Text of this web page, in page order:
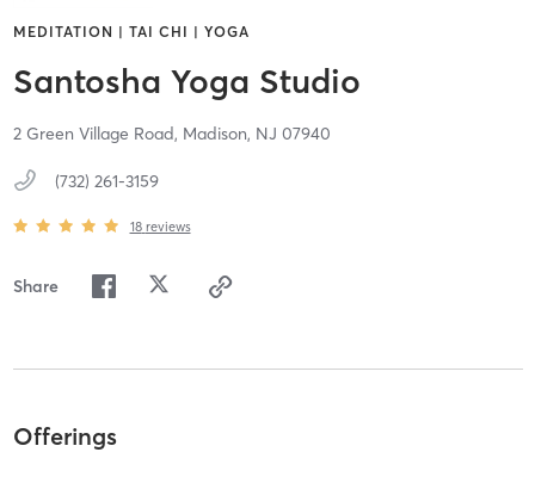
MEDITATION | TAI CHI | YOGA
Santosha Yoga Studio
2 Green Village Road, Madison, NJ 07940
(732) 261-3159
18 reviews
Share
Offerings